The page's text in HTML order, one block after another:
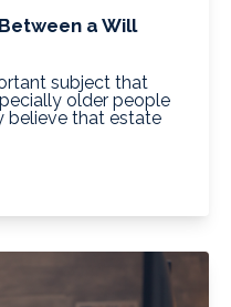
a Will
subject that
older people
believe that estate